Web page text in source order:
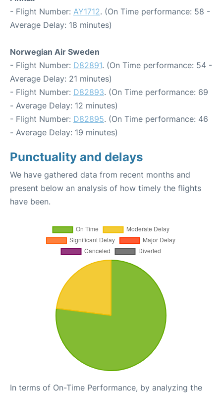
- Flight Number: AY1712. (On Time performance: 58 -
Average Delay: 18 minutes)
Norwegian Air Sweden
- Flight Number: D82891. (On Time performance: 54 -
Average Delay: 21 minutes)
- Flight Number: D82893. (On Time performance: 69
- Average Delay: 12 minutes)
- Flight Number: D82895. (On Time performance: 46
- Average Delay: 19 minutes)
Punctuality and delays
We have gathered data from recent months and
present below an analysis of how timely the flights
have been.
In terms of On-Time Performance, by analyzing the